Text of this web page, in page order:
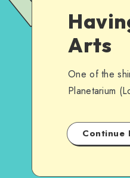
Arts
One of the
Planetarium
Continue